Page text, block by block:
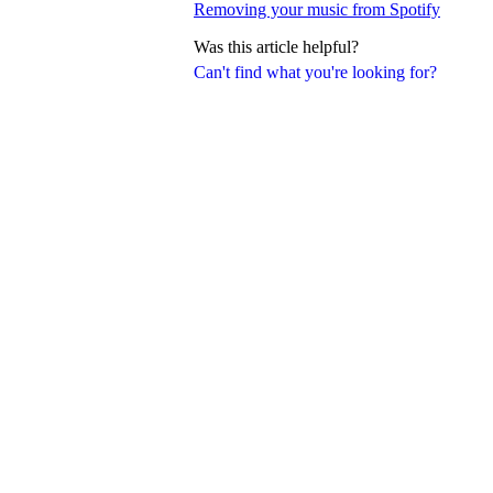
Can't find what you're looking for?
Removing your music from Spotify
Was this article helpful?